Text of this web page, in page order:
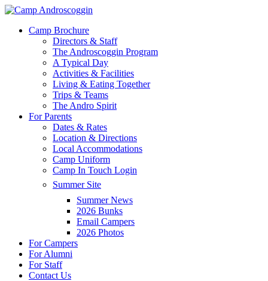
Skip
main
Menu
Camp Brochure
Directors & Staff
The Androscoggin Program
A Typical Day
Activities & Facilities
Living & Eating Together
Trips & Teams
The Andro Spirit
For Parents
Dates & Rates
Location & Directions
Local Accommodations
Camp Uniform
Camp In Touch Login
Summer Site
Summer News
2026 Bunks
Email Campers
2026 Photos
For Campers
For Alumni
For Staff
Contact Us